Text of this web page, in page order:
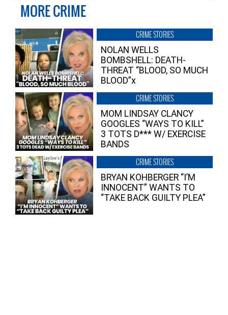
MORE CRIME
CRIME STORIES
NOLAN WELLS
BOMBSHELL: DEATH-
THREAT “BLOOD, SO MUCH
BLOOD”x
CRIME STORIES
MOM LINDSAY CLANCY
GOOGLES “WAYS TO KILL”
3 TOTS D*** W/ EXERCISE
BANDS
CRIME STORIES
BRYAN KOHBERGER “I’M
INNOCENT” WANTS TO
“TAKE BACK GUILTY PLEA”